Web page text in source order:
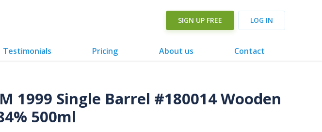
SIGN UP FREE LOG IN
Testimonials Pricing About us Contact
1999 Single Barrel #180014 Wooden
500ml